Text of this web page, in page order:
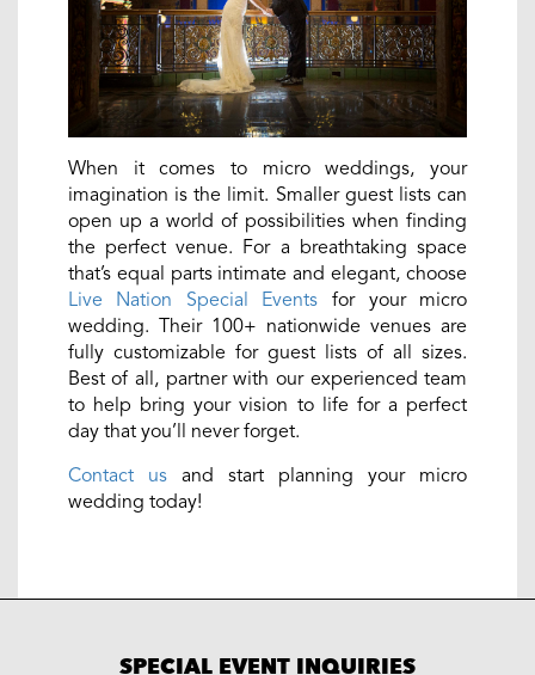
When it comes to micro weddings, your
imagination is the limit. Smaller guest lists can
open up a world of possibilities when finding
the perfect venue. For a breathtaking space
that’s equal parts intimate and elegant, choose
Live Nation Special Events for your micro
wedding. Their 100+ nationwide venues are
fully customizable for guest lists of all sizes.
Best of all, partner with our experienced team
to help bring your vision to life for a perfect
day that you’ll never forget.
Contact usand start planning your micro
wedding today!
SPECIAL EVENT INQUIRIES